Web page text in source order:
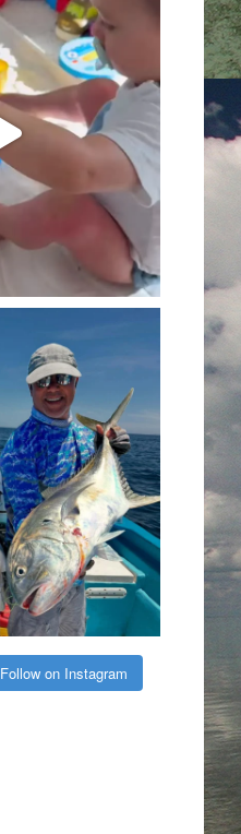
Follow on Instagram